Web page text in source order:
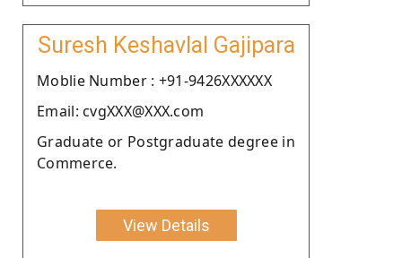
Suresh Keshavlal Gajipara
Moblie Number : +91-9426XXXXXX
Email: cvgXXX@XXX.com
Graduate or Postgraduate degree in
Commerce.
View Details